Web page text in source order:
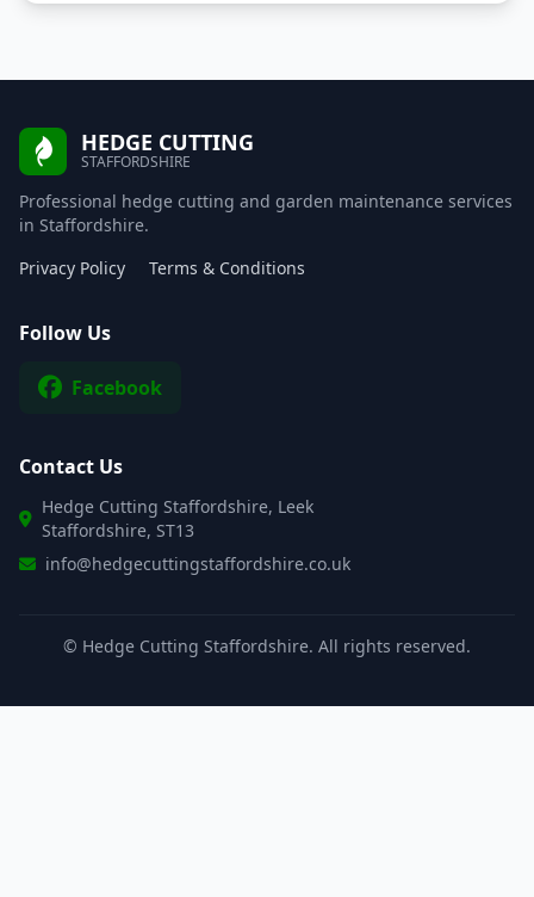
HEDGE CUTTING
STAFFORDSHIRE
Professional hedge cutting and garden maintenance services
in Staffordshire.
Privacy Policy
Terms & Conditions
Follow Us
Facebook
Contact Us
Hedge Cutting Staffordshire, Leek
Staffordshire, ST13
info@hedgecuttingstaffordshire.co.uk
© Hedge Cutting Staffordshire. All rights reserved.